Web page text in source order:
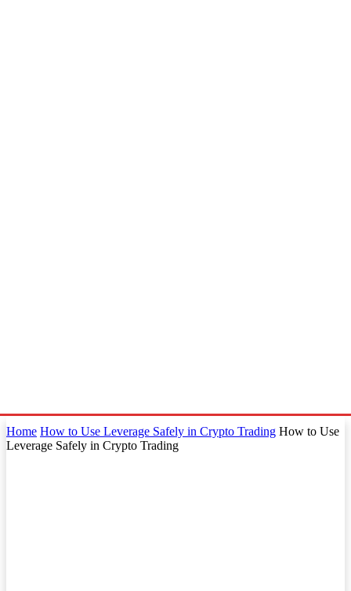
Home How to Use Leverage Safely in Crypto Trading How to Use
Leverage Safely in Crypto Trading